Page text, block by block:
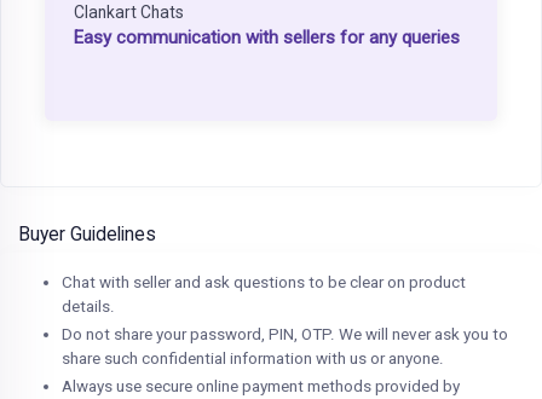
Clankart Chats
Easy communication with sellers for any queries
Buyer Guidelines
Chat with seller and ask questions to be clear on product
details.
Do not share your password, PIN, OTP. We will never ask you to
share such confidential information with us or anyone.
Always use secure online payment methods provided by